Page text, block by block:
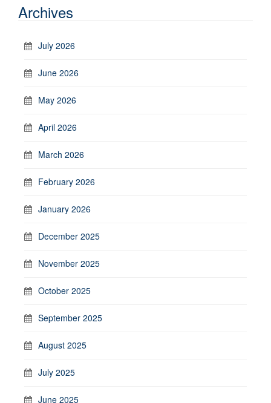
Archives
July 2026
June 2026
May 2026
April 2026
March 2026
February 2026
January 2026
December 2025
November 2025
October 2025
September 2025
August 2025
July 2025
June 2025